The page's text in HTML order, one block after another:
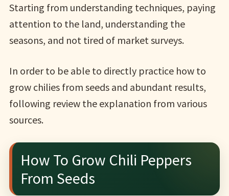
Starting from understanding techniques, paying
attention to the land, understanding the
seasons, and not tired of market surveys.
In order to be able to directly practice how to
grow chilies from seeds and abundant results,
following review the explanation from various
sources.
How To Grow Chili Peppers
From Seeds